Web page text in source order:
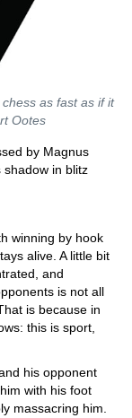
as fast as if it
Ootes
by Magnus
shadow in blitz
winning by hook
alive. A little bit
and
is not all
is because in
this is sport,
his opponent
with his foot
massacring him.